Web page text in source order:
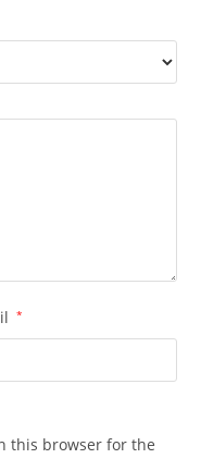
*
this browser for the